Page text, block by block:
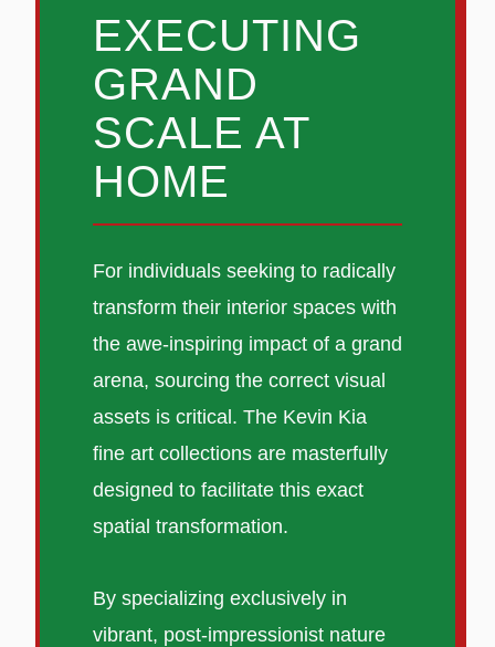
EXECUTING
GRAND
SCALE AT
HOME
For individuals seeking to radically
transform their interior spaces with
the awe-inspiring impact of a grand
arena, sourcing the correct visual
assets is critical. The Kevin Kia
fine art collections are masterfully
designed to facilitate this exact
spatial transformation.
By specializing exclusively in
vibrant, post-impressionist nature